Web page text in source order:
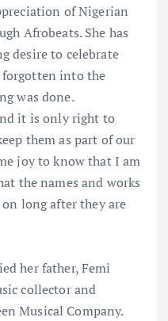
of Nigerian
Afrobeats. She has
desire to celebrate
forgotten into the
was done.
it is only right to
them as part of our
joy to know that I am
the names and works
long after they are
her father, Femi
collector and
Musical Company.